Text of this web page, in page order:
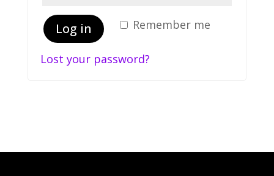
Remember me
Log in
Lost your password?